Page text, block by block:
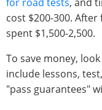
cost $200-300.
spent $1,500-2,500.
To save money,
include lessons,
"pass guarantees"